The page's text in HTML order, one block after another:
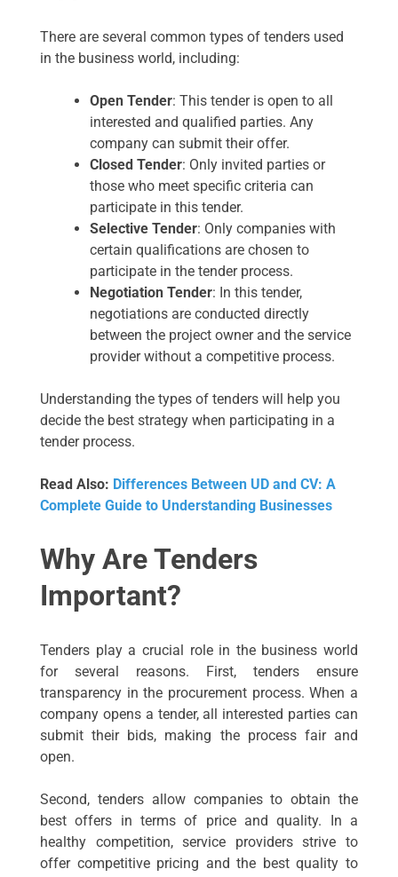
There are several common types of tenders used
in the business world, including:
Open Tender: This tender is open to all
interested and qualified parties. Any
company can submit their offer.
Closed Tender: Only invited parties or
those who meet specific criteria can
participate in this tender.
Selective Tender: Only companies with
certain qualifications are chosen to
participate in the tender process.
Negotiation Tender: In this tender,
negotiations are conducted directly
between the project owner and the service
provider without a competitive process.
Understanding the types of tenders will help you
decide the best strategy when participating in a
tender process.
Read Also: Differences Between UD and CV: A
Complete Guide to Understanding Businesses
Why Are Tenders
Important?
Tenders play a crucial role in the business world
for several reasons. First, tenders ensure
transparency in the procurement process. When a
company opens a tender, all interested parties can
submit their bids, making the process fair and
open.
Second, tenders allow companies to obtain the
best offers in terms of price and quality. In a
healthy competition, service providers strive to
offer competitive pricing and the best quality to